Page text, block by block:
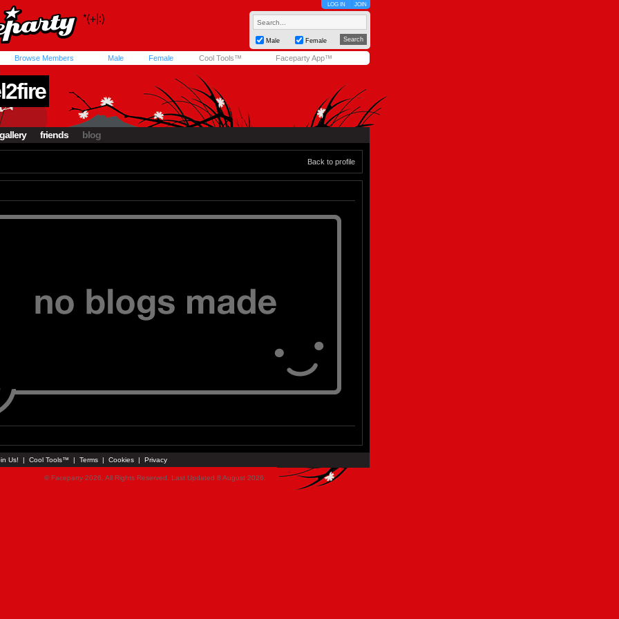
LOG IN JOIN
Male Female
Browse Members Male Female Cool Tools™ Faceparty App™
gallery friends blog
Back to profile
Us! | Cool Tools™ | Terms | Cookies | Privacy
© Faceparty 2026. All Rights Reserved. Last Updated 8 August 2026.